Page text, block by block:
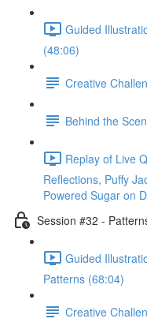
Guided
(48:06)
Creative
Behind the
Replay of Live
Reflections, Puffy
Powered Sugar on
Session #32 -
Guided
Patterns (68:04)
Creative